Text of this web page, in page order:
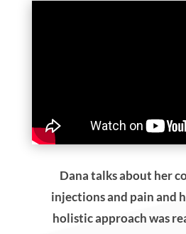
Dana talks about her
injections and pain and
holistic approach was